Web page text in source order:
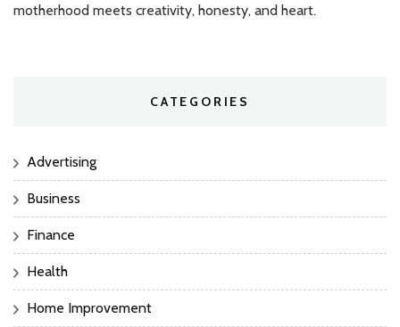
motherhood meets creativity, honesty, and heart.
CATEGORIES
Advertising
Business
Finance
Health
Home Improvement